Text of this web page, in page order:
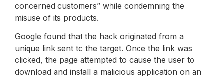
concerned customers” while condemning the
misuse of its products.
Google found that the hack originated from a
unique link sent to the target. Once the link was
clicked, the page attempted to cause the user to
download and install a malicious application on an